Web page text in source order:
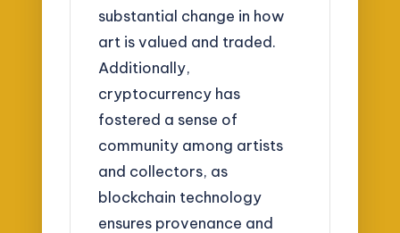
substantial change in how
art is valued and traded.
Additionally,
cryptocurrency has
fostered a sense of
community among artists
and collectors, as
blockchain technology
ensures provenance and